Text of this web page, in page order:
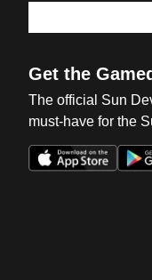
Get the
The official Sun
must-have for the